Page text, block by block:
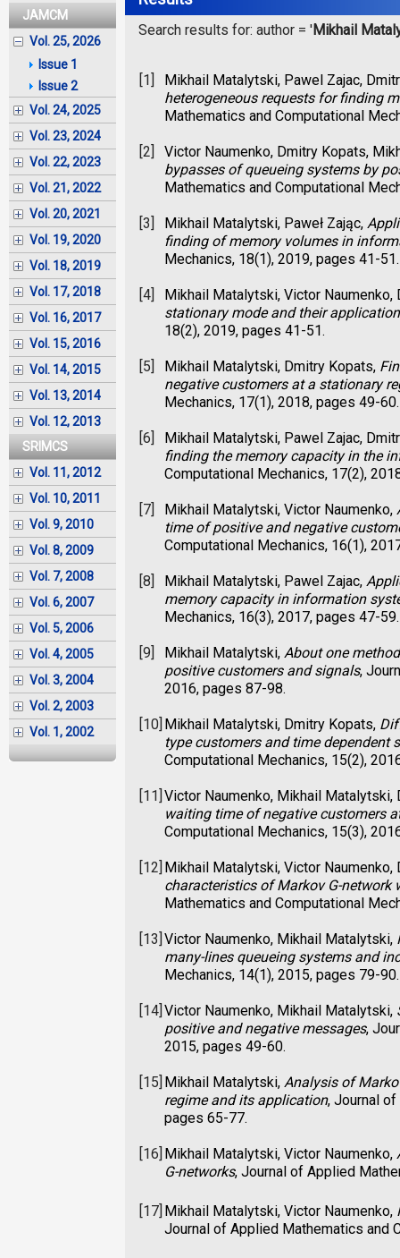
JAMCM
Vol. 25, 2026
Issue 1
Issue 2
Vol. 24, 2025
Vol. 23, 2024
Vol. 22, 2023
Vol. 21, 2022
Vol. 20, 2021
Vol. 19, 2020
Vol. 18, 2019
Vol. 17, 2018
Vol. 16, 2017
Vol. 15, 2016
Vol. 14, 2015
Vol. 13, 2014
Vol. 12, 2013
SRIMCS
Vol. 11, 2012
Vol. 10, 2011
Vol. 9, 2010
Vol. 8, 2009
Vol. 7, 2008
Vol. 6, 2007
Vol. 5, 2006
Vol. 4, 2005
Vol. 3, 2004
Vol. 2, 2003
Vol. 1, 2002
Search results for: author = 'Mikhail
[1]
Mikhail Matalytski, Pawel Zajac,
heterogeneous requests for finding
Mathematics and Computational
[2]
Victor Naumenko, Dmitry Kopats,
bypasses of queueing systems by
Mathematics and Computational
[3] Mikhail Matalytski, Paweł Zając,
finding of memory volumes in
Mechanics, 18(1), 2019, pages 41-51.
[4]
Mikhail Matalytski, Victor
stationary mode and their application
18(2), 2019, pages 41-51.
[5] Mikhail Matalytski, Dmitry Kopats,
negative customers at a stationary
Mechanics, 17(1), 2018, pages 49-60.
[6]
Mikhail Matalytski, Pawel Zajac,
finding the memory capacity in the
Computational Mechanics, 17(2),
[7] Mikhail Matalytski, Victor Naumenko,
time of positive and negative
Computational Mechanics, 16(1),
[8] Mikhail Matalytski, Pawel Zajac,
memory capacity in information
Mechanics, 16(3), 2017, pages 47-59.
[9] Mikhail Matalytski, About one
positive customers and signals,
2016, pages 87-98.
[10] Mikhail Matalytski, Dmitry Kopats,
type customers and time dependent
Computational Mechanics, 15(2),
[11] Victor Naumenko, Mikhail
waiting time of negative customers
Computational Mechanics, 15(3),
[12] Mikhail Matalytski, Victor
characteristics of Markov G-
Mathematics and Computational
[13] Victor Naumenko, Mikhail Matalytski,
many-lines queueing systems and
Mechanics, 14(1), 2015, pages 79-90.
[14] Victor Naumenko, Mikhail Matalytski,
positive and negative messages,
2015, pages 49-60.
[15] Mikhail Matalytski, Analysis of
regime and its application, Journal
pages 65-77.
[16] Mikhail Matalytski, Victor Naumenko,
G-networks, Journal of Applied
[17] Mikhail Matalytski, Victor Naumenko,
Journal of Applied Mathematics and